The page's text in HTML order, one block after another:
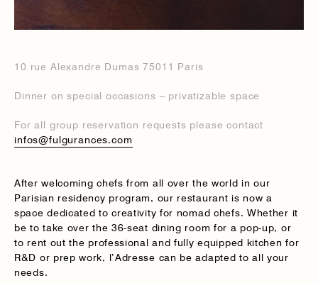
10 rue Alexandre Dumas 75011 Paris
Dinner on special occasions – privatizable space
For all group reservation requests please contact
infos@fulgurances.com
After welcoming chefs from all over the world in our
Parisian residency program, our restaurant is now a
space dedicated to creativity for nomad chefs. Whether it
be to take over the 36-seat dining room for a pop-up, or
to rent out the professional and fully equipped kitchen for
R&D or prep work, l’Adresse can be adapted to all your
needs.